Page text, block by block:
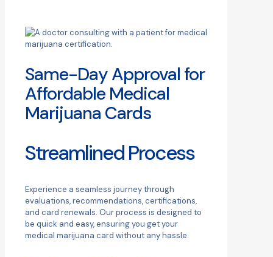
Same-Day Approval for
Affordable Medical
Marijuana Cards
Streamlined Process
Experience a seamless journey through
evaluations, recommendations, certifications,
and card renewals. Our process is designed to
be quick and easy, ensuring you get your
medical marijuana card without any hassle.